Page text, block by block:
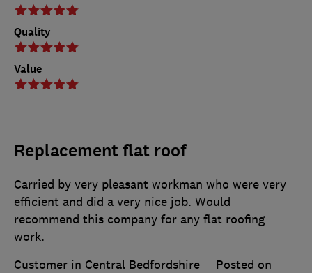
Quality
Value
Replacement flat roof
Carried by very pleasant workman who were very
efficient and did a very nice job. Would
recommend this company for any flat roofing
work.
Customer in Central Bedfordshire
Posted on